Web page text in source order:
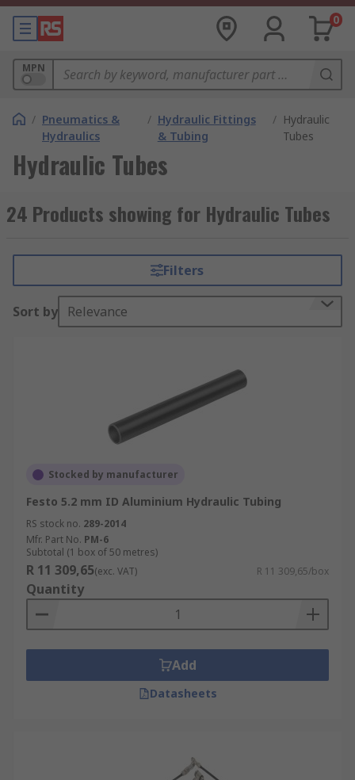
0
MPN
/ Pneumatics &
Hydraulics
/ Hydraulic Fittings
& Tubing
/ Hydraulic
Tubes
Hydraulic Tubes
24 Products showing for Hydraulic Tubes
Filters
Sort by Relevance
Stocked by manufacturer
Festo 5.2 mm ID Aluminium Hydraulic Tubing
RS stock no. 289-2014
Mfr. Part No. PM-6
Subtotal (1 box of 50 metres)
R 11 309,65(exc. VAT) R 11 309,65/box
Quantity
Add
Datasheets